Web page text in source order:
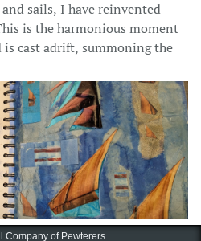
sails, I have reinvented
is the harmonious moment
cast adrift, summoning the
Company of Pewterers